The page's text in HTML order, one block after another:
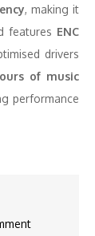
, making it
features ENC
drivers
of music
performance
on